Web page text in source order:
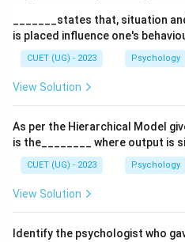
_______states that, situation
is placed influence one's
CUET (UG) - 2023 Psychology
View Solution
As per the Hierarchical Model
is the________ where output is
CUET (UG) - 2023 Psychology
View Solution
Identify the psychologist who